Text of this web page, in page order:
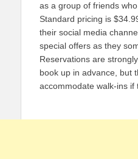
as a group of friends
Standard pricing is
their social media
special offers as they
Reservations are
book up in advance, but
accommodate walk-ins if